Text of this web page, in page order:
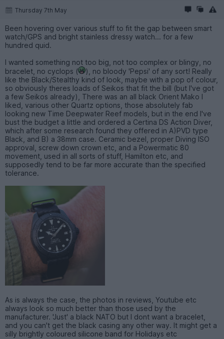
Thursday 7th May
Been hovering over various stuff to fit the gap between smart
watch/GPS and bright stainless dressy watch... for a few
hundred quid.
I wanted something not too big, not too complex or blingy, no
bracelet, no cyclops (
), no bloody 'Pepsi' of any sort! Really
like the Black/Stealthy kind of look, maybe with a pop of colour,
so obviously theres loads of Seikos that fit the bill (but I've got
a few Seikos already), There was an all black Orient Mako I
liked, various other Quartz options, those absolutely fab
looking new Time Deepwater Reef models, but in the end I've
bust the budget a little and ordered a Certina DS Action Diver,
which after some research found they offered in A)PVD type
Black, and B) a 38mm case. Ceramic bezel, proper Diving ISO
approval, screw down crown etc, and a Powermatic 80
movement, used in all sorts of stuff, Hamilton etc, and
supposedly tend to be far more accurate than the specified
tolerance.
As is always the case, the photos in reviews, Youtube etc
always look so much better than those used by the
manufacturer. 'Just' a black NATO but I dont want a bracelet,
and you can't get the black casing any other way. It might get a
silly brightly coloured silicone band for Holidays etc